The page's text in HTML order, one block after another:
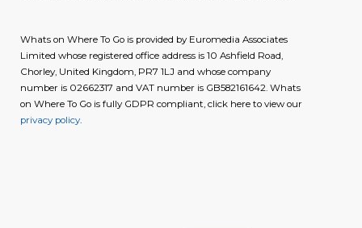
Whats on Where To Go is provided by Euromedia Associates
Limited whose registered office address is 10 Ashfield Road,
Chorley, United Kingdom, PR7 1LJ and whose company
number is 02662317 and VAT number is GB582161642. Whats
on Where To Go is fully GDPR compliant, click here to view our
privacy policy